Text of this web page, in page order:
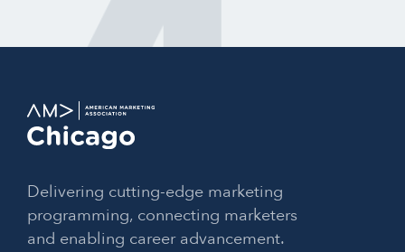
Delivering cutting-edge marketing
programming, connecting marketers
and enabling career advancement.